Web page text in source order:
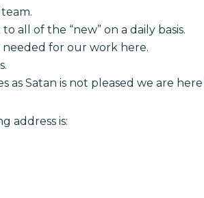
all of the “new” on a daily basis.
needed for our work here.
as Satan is not pleased we are
address is: